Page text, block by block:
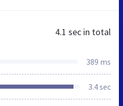
4.1 sec in total
389 ms
3.4 sec